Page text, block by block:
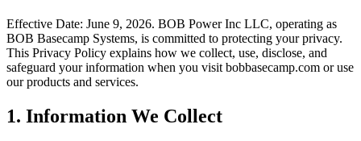
Effective Date: June 9, 2026. BOB Power Inc LLC, operating as
BOB Basecamp Systems, is committed to protecting your privacy.
This Privacy Policy explains how we collect, use, disclose, and
safeguard your information when you visit bobbasecamp.com or use
our products and services.
1. Information We Collect